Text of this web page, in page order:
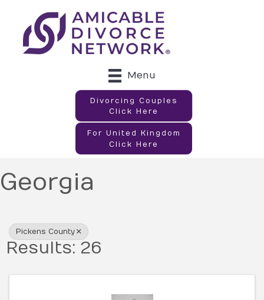
Menu
Divorcing Couples
Click Here
For United Kingdom
Click Here
Georgia
Pickens County
Results: 26